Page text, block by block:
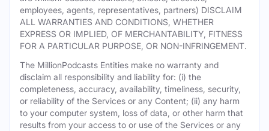
employees, agents, representatives, partners) DISCLAIM
ALL WARRANTIES AND CONDITIONS, WHETHER
EXPRESS OR IMPLIED, OF MERCHANTABILITY, FITNESS
FOR A PARTICULAR PURPOSE, OR NON-INFRINGEMENT.
The MillionPodcasts Entities make no warranty and
disclaim all responsibility and liability for: (i) the
completeness, accuracy, availability, timeliness, security,
or reliability of the Services or any Content; (ii) any harm
to your computer system, loss of data, or other harm that
results from your access to or use of the Services or any